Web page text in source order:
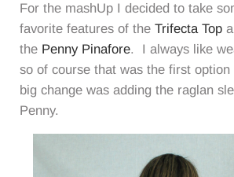
For the mashUp I decided to take
favorite features of the Trifecta Top
the Penny Pinafore. I always like
so of course that was the first
big change was adding the raglan
Penny.